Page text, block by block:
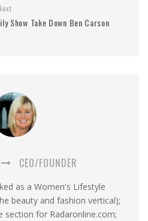
Show Take Down Ben Carson
CEO/FOUNDER
as a Women's Lifestyle
beauty and fashion vertical);
section for Radaronline.com;